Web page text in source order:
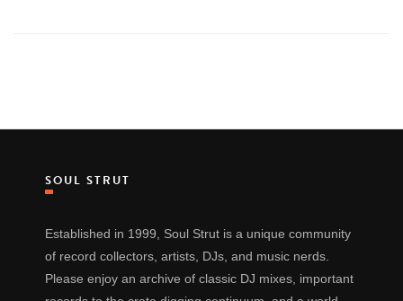
SOUL STRUT
Established in 1999, Soul Strut is a unique community
of record collectors, artists, DJs, and music nerds.
Please enjoy an archive of classic DJ mixes, important